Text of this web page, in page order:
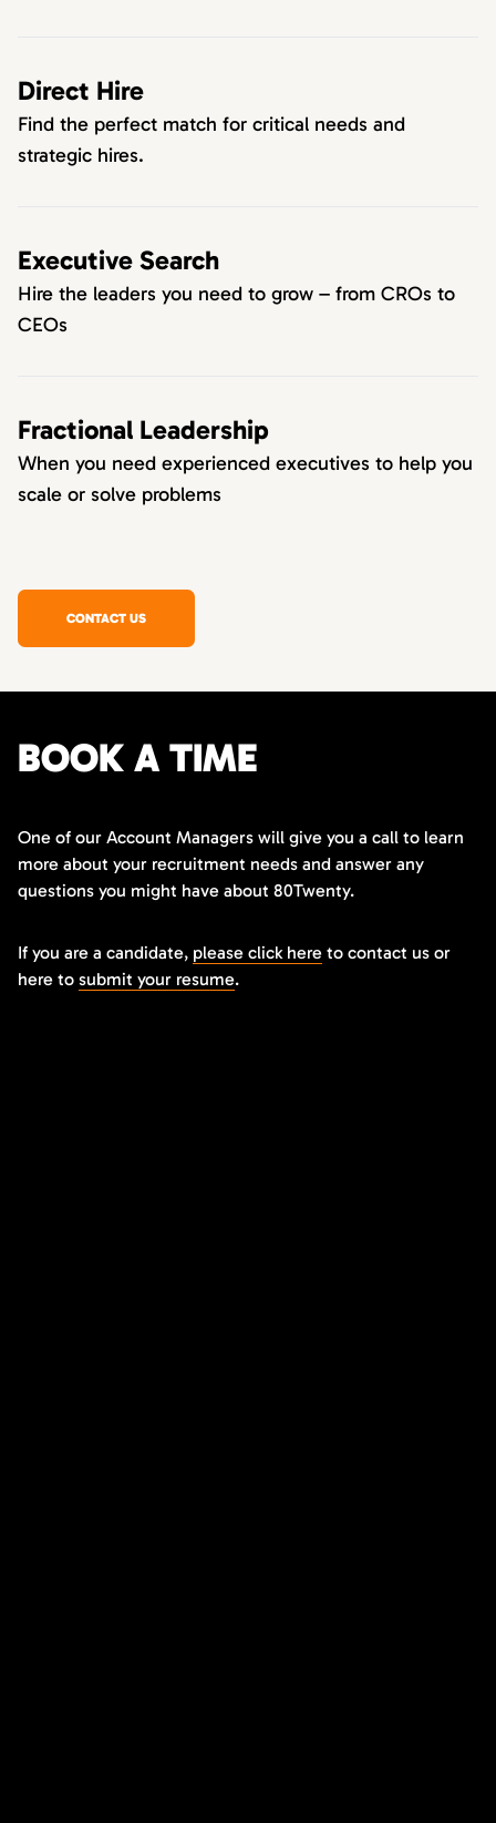
Direct Hire
Find the perfect match for critical needs and
strategic hires.
Executive Search
Hire the leaders you need to grow – from CROs to
CEOs
Fractional Leadership
When you need experienced executives to help you
scale or solve problems
CONTACT US
BOOK A TIME
One of our Account Managers will give you a call to learn
more about your recruitment needs and answer any
questions you might have about 80Twenty.
If you are a candidate, please click here to contact us or
here to submit your resume.